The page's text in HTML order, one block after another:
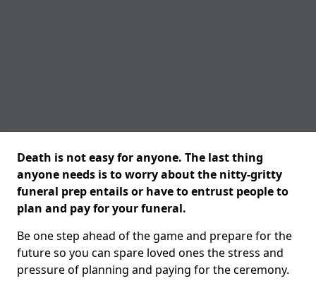
Death is not easy for anyone. The last thing
anyone needs is to worry about the nitty-gritty
funeral prep entails or have to entrust people to
plan and pay for your funeral.
Be one step ahead of the game and prepare for the
future so you can spare loved ones the stress and
pressure of planning and paying for the ceremony.